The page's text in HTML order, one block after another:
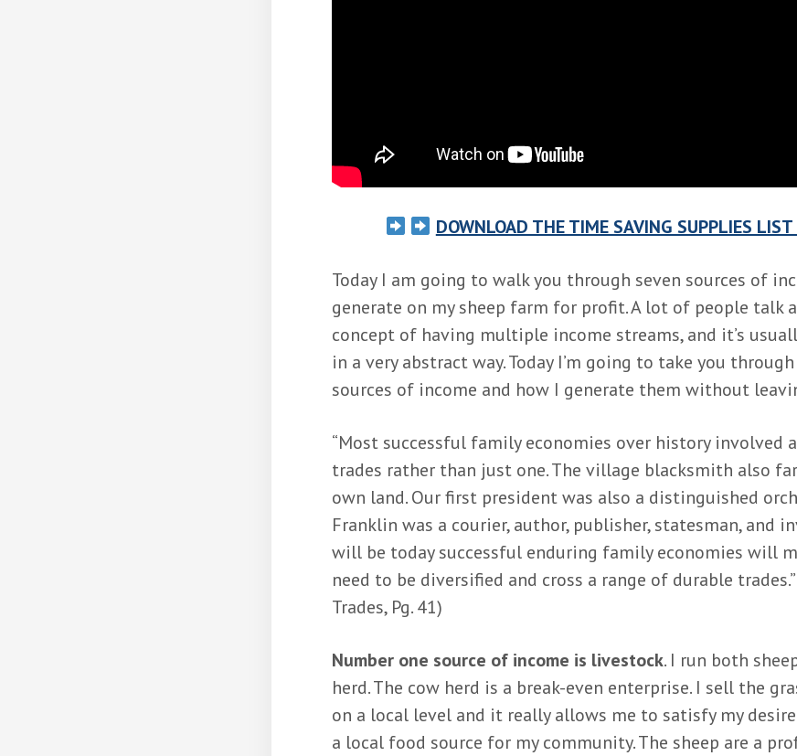
DOWNLOAD THE TIME SAVING SUPPLIES LIST
Today I am going to walk you through seven sources of
generate on my sheep farm for profit. A lot of people talk
concept of having multiple income streams, and it’s
in a very abstract way. Today I’m going to take you
sources of income and how I generate them without
“Most successful family economies over history involved
trades rather than just one. The village blacksmith also
own land. Our first president was also a distinguished
Franklin was a courier, author, publisher, statesman, and
will be today successful enduring family economies will
need to be diversified and cross a range of durable
Trades, Pg. 41)
Number one source of income is livestock. I run both
herd. The cow herd is a break-even enterprise. I sell the
on a local level and it really allows me to satisfy my
a local food source for my community. The sheep are a